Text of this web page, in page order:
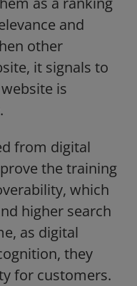
and
other
it signals to
is
from digital
the training
which
higher search
as digital
they
for customers.